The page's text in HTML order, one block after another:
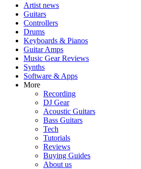
Artist news
Guitars
Controllers
Drums
Keyboards & Pianos
Guitar Amps
Music Gear Reviews
Synths
Software & Apps
More
Recording
DJ Gear
Acoustic Guitars
Bass Guitars
Tech
Tutorials
Reviews
Buying Guides
About us